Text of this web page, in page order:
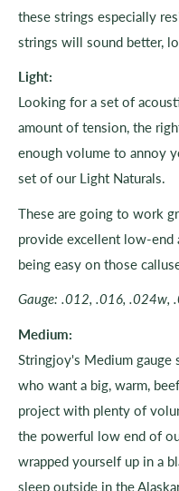
these strings especially
strings will sound better,
Light:
Looking for a set of
amount of tension, the
enough volume to annoy
set of our Light Naturals.
These are going to work
provide excellent low-end
being easy on those
Gauge: .012, .016, .024w,
Medium:
Stringjoy's Medium
who want a big, warm,
project with plenty of
the powerful low end of
wrapped yourself up in a
sleep outside in the